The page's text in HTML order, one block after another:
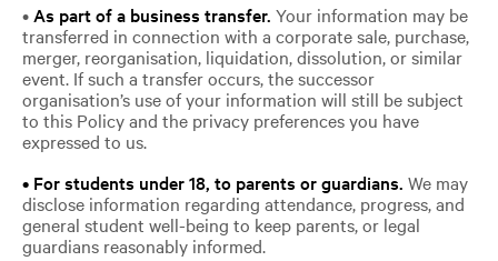
• As part of a business transfer. Your information may be
transferred in connection with a corporate sale, purchase,
merger, reorganisation, liquidation, dissolution, or similar
event. If such a transfer occurs, the successor
organisation’s use of your information will still be subject
to this Policy and the privacy preferences you have
expressed to us.
• For students under 18, to parents or guardians. We may
disclose information regarding attendance, progress, and
general student well-being to keep parents, or legal
guardians reasonably informed.